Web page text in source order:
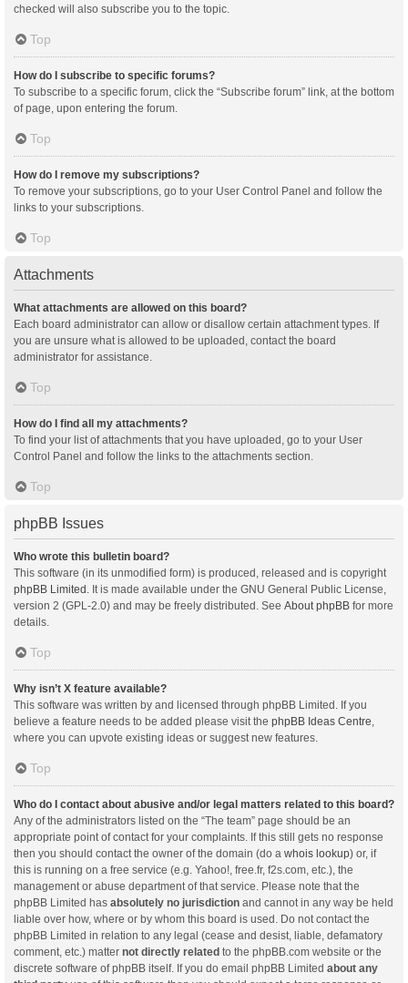
checked will also subscribe you to the topic.
Top
How do I subscribe to specific forums?
To subscribe to a specific forum, click the “Subscribe forum” link, at the bottom
of page, upon entering the forum.
Top
How do I remove my subscriptions?
To remove your subscriptions, go to your User Control Panel and follow the
links to your subscriptions.
Top
Attachments
What attachments are allowed on this board?
Each board administrator can allow or disallow certain attachment types. If
you are unsure what is allowed to be uploaded, contact the board
administrator for assistance.
Top
How do I find all my attachments?
To find your list of attachments that you have uploaded, go to your User
Control Panel and follow the links to the attachments section.
Top
phpBB Issues
Who wrote this bulletin board?
This software (in its unmodified form) is produced, released and is copyright
phpBB Limited . It is made available under the GNU General Public License,
version 2 (GPL-2.0) and may be freely distributed. See About phpBB for more
details.
Top
Why isn’t X feature available?
This software was written by and licensed through phpBB Limited. If you
believe a feature needs to be added please visit the phpBB Ideas Centre
where you can upvote existing ideas or suggest new features.
Top
Who do I contact about abusive and/or legal matters related to this board?
Any of the administrators listed on the “The team” page should be an
appropriate point of contact for your complaints. If this still gets no response
then you should contact the owner of the domain (do a whois lookup) or, if
this is running on a free service (e.g. Yahoo!, free.fr, f2s.com, etc.), the
management or abuse department of that service. Please note that the
phpBB Limited has absolutely no jurisdiction and cannot in any way be held
liable over how, where or by whom this board is used. Do not contact the
phpBB Limited in relation to any legal (cease and desist, liable, defamatory
comment, etc.) matter not directly related to the phpBB.com website or the
discrete software of phpBB itself. If you do email phpBB Limited about any